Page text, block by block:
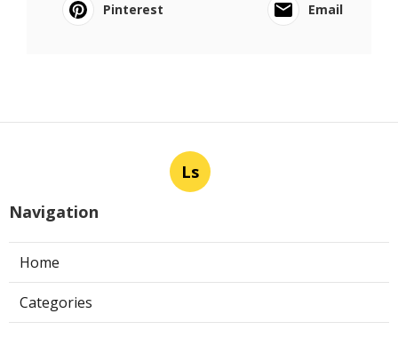
Pinterest
Email
Ls
Navigation
Home
Categories